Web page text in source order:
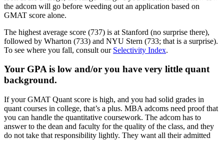
the adcom will go before weeding out an application based on
GMAT score alone.
The highest average score (737) is at Stanford (no surprise there),
followed by Wharton (733) and NYU Stern (733; that is a surprise).
To see where you fall, consult our Selectivity Index.
Your GPA is low and/or you have very little quant
background.
If your GMAT Quant score is high, and you had solid grades in
quant courses in college, that’s a plus. MBA adcoms need proof that
you can handle the quantitative coursework. The adcom has to
answer to the dean and faculty for the quality of the class, and they
do not take that responsibility lightly. They want all their admitted